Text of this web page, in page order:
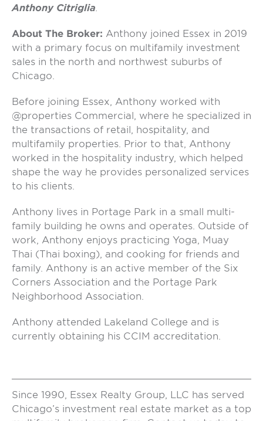
Anthony Citriglia.
About The Broker: Anthony joined Essex in 2019
with a primary focus on multifamily investment
sales in the north and northwest suburbs of
Chicago.
Before joining Essex, Anthony worked with
@properties Commercial, where he specialized in
the transactions of retail, hospitality, and
multifamily properties. Prior to that, Anthony
worked in the hospitality industry, which helped
shape the way he provides personalized services
to his clients.
Anthony lives in Portage Park in a small multi-
family building he owns and operates. Outside of
work, Anthony enjoys practicing Yoga, Muay
Thai (Thai boxing), and cooking for friends and
family. Anthony is an active member of the Six
Corners Association and the Portage Park
Neighborhood Association.
Anthony attended Lakeland College and is
currently obtaining his CCIM accreditation.
Since 1990, Essex Realty Group, LLC has served
Chicago’s investment real estate market as a top